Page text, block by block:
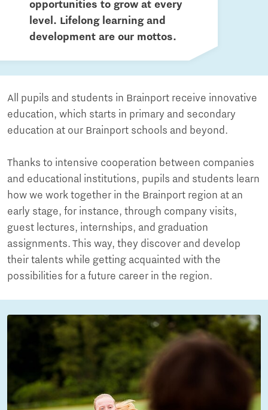
opportunities to grow at every
level. Lifelong learning and
development are our mottos.
All pupils and students in Brainport receive innovative
education, which starts in primary and secondary
education at our Brainport schools and beyond.
Thanks to intensive cooperation between companies
and educational institutions, pupils and students learn
how we work together in the Brainport region at an
early stage, for instance, through company visits,
guest lectures, internships, and graduation
assignments. This way, they discover and develop
their talents while getting acquainted with the
possibilities for a future career in the region.